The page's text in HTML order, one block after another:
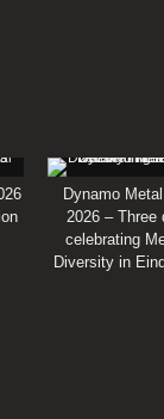
Dynamo
2026 – Three
celebrating
Diversity in